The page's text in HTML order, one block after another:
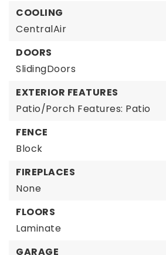
COOLING
CentralAir
DOORS
SlidingDoors
EXTERIOR FEATURES
Patio/Porch Features: Patio
FENCE
Block
FIREPLACES
None
FLOORS
Laminate
GARAGE